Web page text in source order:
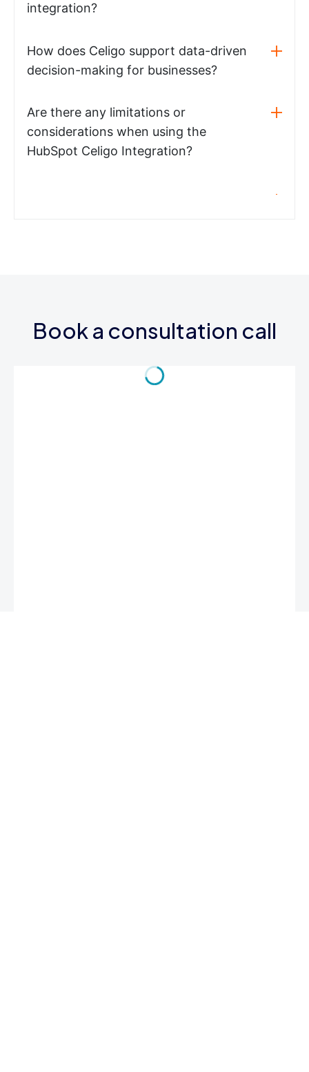
integration?
How does Celigo support data-driven
decision-making for businesses?
Are there any limitations or
considerations when using the
HubSpot Celigo Integration?
Book a consultation call